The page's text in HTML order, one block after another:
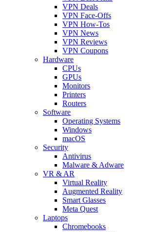
VPN Deals
VPN Face-Offs
VPN How-Tos
VPN News
VPN Reviews
VPN Coupons
Hardware
CPUs
GPUs
Monitors
Printers
Routers
Software
Operating Systems
Windows
macOS
Security
Antivirus
Malware & Adware
VR & AR
Virtual Reality
Augmented Reality
Smart Glasses
Meta Quest
Laptops
Chromebooks